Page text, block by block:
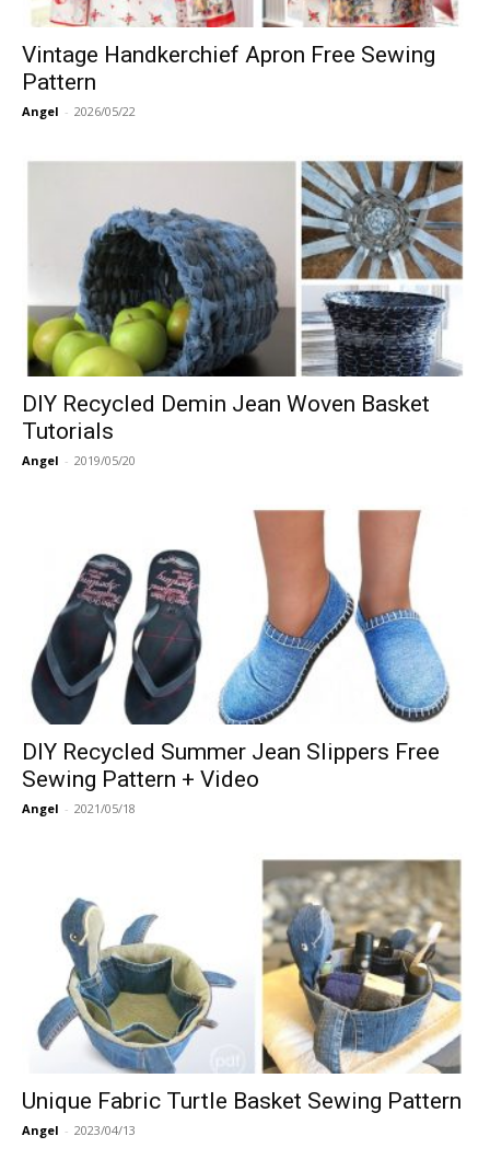
Vintage Handkerchief Apron Free Sewing
Pattern
Angel - 2026/05/22
DIY Recycled Demin Jean Woven Basket
Tutorials
Angel - 2019/05/20
DIY Recycled Summer Jean Slippers Free
Sewing Pattern + Video
Angel - 2021/05/18
Unique Fabric Turtle Basket Sewing Pattern
Angel - 2023/04/13